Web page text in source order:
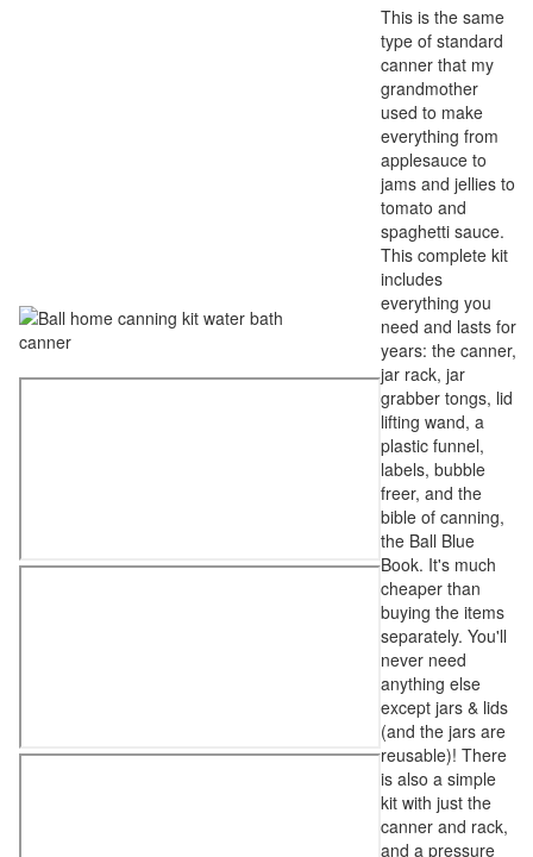
This is the same
type of standard
canner that my
grandmother
used to make
everything from
applesauce to
jams and jellies to
tomato and
spaghetti sauce.
This complete kit
includes
everything you
need and lasts for
years: the canner,
jar rack, jar
grabber tongs, lid
lifting wand, a
plastic funnel,
labels, bubble
freer, and the
bible of canning,
the Ball Blue
Book. It's much
cheaper than
buying the items
separately. You'll
never need
anything else
except jars & lids
(and the jars are
reusable)! There
is also a simple
kit with just the
canner and rack,
and a pressure